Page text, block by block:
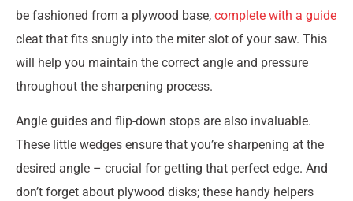
be fashioned from a plywood base, complete with a guide
cleat that fits snugly into the miter slot of your saw. This
will help you maintain the correct angle and pressure
throughout the sharpening process.
Angle guides and flip-down stops are also invaluable.
These little wedges ensure that you’re sharpening at the
desired angle – crucial for getting that perfect edge. And
don’t forget about plywood disks; these handy helpers